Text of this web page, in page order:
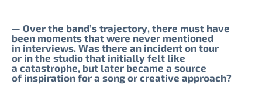
— Over the band’s trajectory, there must have
been moments that were never mentioned
in interviews. Was there an incident on tour
or in the studio that initially felt like
a catastrophe, but later became a source
of inspiration for a song or creative approach?